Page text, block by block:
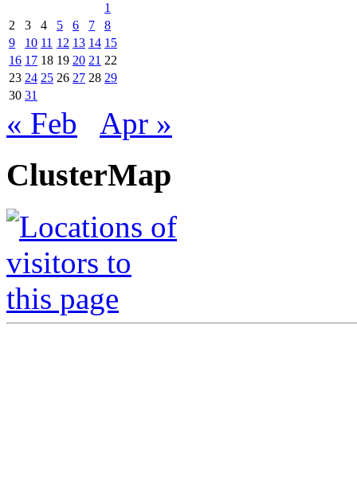
1
2
3 4 5 6 7
8
9
10 11 12 13 14 15
16 17 18 19 20 21 22
23 24 25 26 27 28 29
30 31
« Feb Apr »
ClusterMap